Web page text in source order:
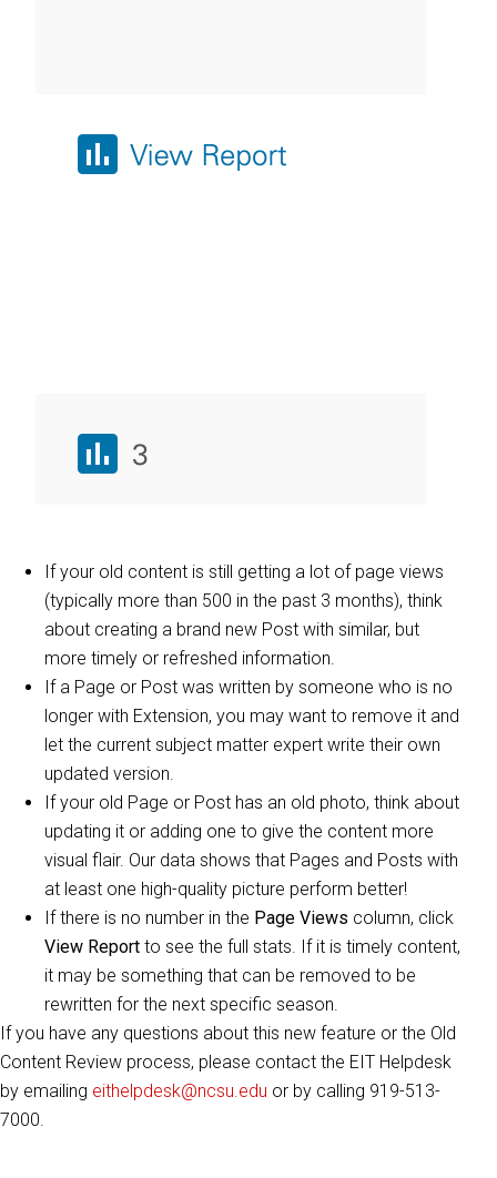
If your old content is still getting a lot of page views
(typically more than 500 in the past 3 months), think
about creating a brand new Post with similar, but
more timely or refreshed information.
If a Page or Post was written by someone who is no
longer with Extension, you may want to remove it and
let the current subject matter expert write their own
updated version.
If your old Page or Post has an old photo, think about
updating it or adding one to give the content more
visual flair. Our data shows that Pages and Posts with
at least one high-quality picture perform better!
If there is no number in the Page Views column, click
View Report to see the full stats. If it is timely content,
it may be something that can be removed to be
rewritten for the next specific season.
If you have any questions about this new feature or the Old
Content Review process, please contact the EIT Helpdesk
by emailing eithelpdesk@ncsu.edu or by calling 919-513-
7000.